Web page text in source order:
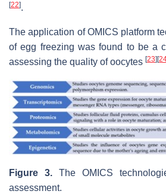
[22].
The application of OMICS platform
of egg freezing was found to be a
assessing the quality of oocytes [23] [
Figure 3. The OMICS
assessment.